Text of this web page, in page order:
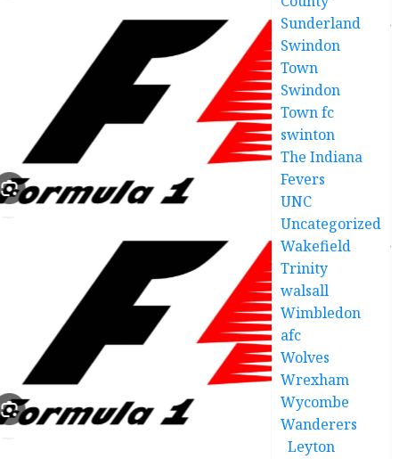
Sunderland
Swindon
Town
Swindon
Town fc
swinton
The Indiana
Fevers
UNC
Uncategorized
Wakefield
Trinity
walsall
Wimbledon
afc
Wolves
Wrexham
Wycombe
Wanderers
Leyton